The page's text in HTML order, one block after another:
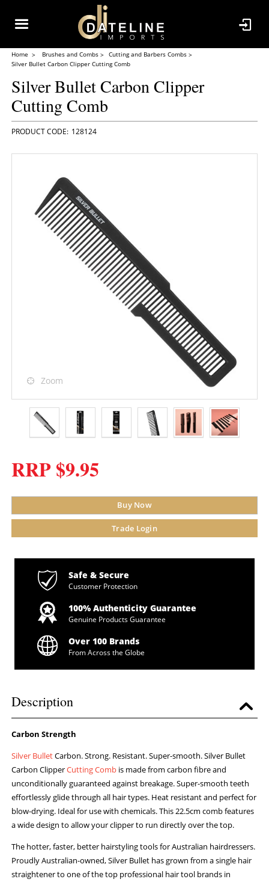
Home Brushes and Combs
Cutting and Barbers Combs
Silver Bullet Carbon Clipper Cutting Comb
Silver Bullet Carbon Clipper
Cutting Comb
128124
Zoom
RRP $9.95
Buy Now
Trade Login
Safe & Secure
Customer Protection
100% Authenticity Guarantee
Genuine Products Guarantee
Over 100 Brands
From Across the Globe
Description
Carbon Strength
Silver BulletCarbon. Strong. Resistant. Super-smooth. Silver Bullet
Carbon ClipperCutting Comb is made from carbon fibre and
unconditionally guaranteed against breakage. Super-smooth teeth
effortlessly glide through all hair types. Heat resistant and perfect for
blow-drying. Ideal for use with chemicals. This 22.5cm comb features
a wide design to allow your clipper to run directly over the top.
The hotter, faster, better hairstyling tools for Australian hairdressers.
Proudly Australian-owned, Silver Bullet has grown from a single hair
straightener to one of the top professional hair tool brands in